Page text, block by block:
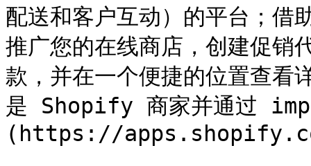
配送和客户互动）的平台；借
推广您的在线商店，创建促销
款，并在一个便捷的位置查看
是 Shopify 商家并通过
(https://